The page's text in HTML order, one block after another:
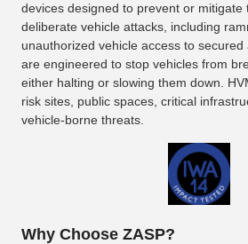
devices designed to prevent or mitigate
deliberate vehicle attacks, including
unauthorized vehicle access to
are engineered to stop vehicles from
either halting or slowing them down.
risk sites, public spaces, critical
vehicle-borne threats.
Why Choose ZASP?